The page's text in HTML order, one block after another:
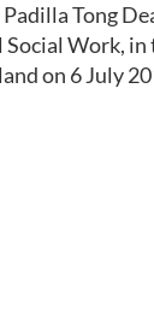
Tong
Work, in
on 6 July